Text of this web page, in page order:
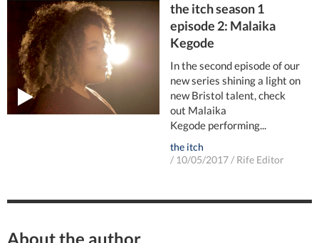
the itch season 1
episode 2: Malaika
Kegode
In the second episode of our
new series shining a light on
new Bristol talent, check
out Malaika
Kegode performing...
the itch
/ 10/05/2017 / Rife Editor
About the author